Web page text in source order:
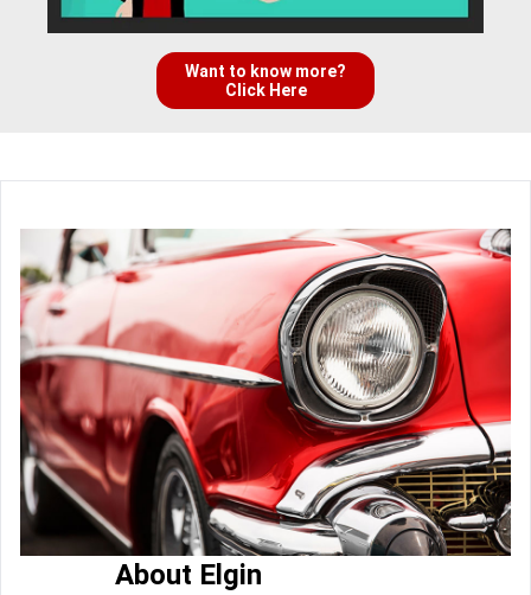
Want to know more?
Click Here
About Elgin